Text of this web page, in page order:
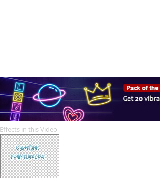
Effects in this Video